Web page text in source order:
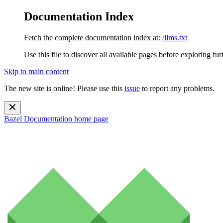
Documentation Index
Fetch the complete documentation index at: /llms.txt
Use this file to discover all available pages before exploring
Skip to main content
The new site is online! Please use this issue to report any problems.
Bazel Documentation home page